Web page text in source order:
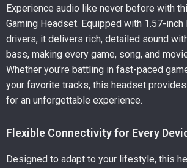
Experience audio like never before with
Gaming Headset. Equipped with 1.57-
drivers, it delivers rich, detailed sound
bass, making every game, song, and
Whether you’re battling in fast-paced
your favorite tracks, this headset
for an unforgettable experience.
Flexible Connectivity for Every
Designed to adapt to your lifestyle, this